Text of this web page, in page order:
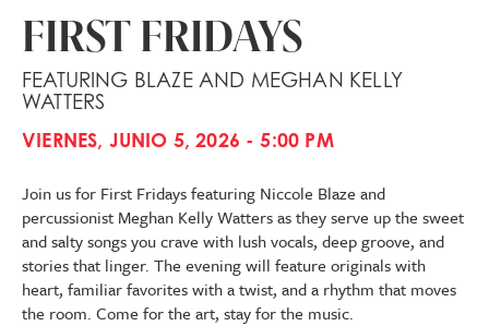
FIRST FRIDAYS
FEATURING BLAZE AND MEGHAN KELLY
WATTERS
VIERNES, JUNIO 5, 2026 - 5:00 PM
Join us for First Fridays featuring Niccole Blaze and
percussionist Meghan Kelly Watters as they serve up the sweet
and salty songs you crave with lush vocals, deep groove, and
stories that linger. The evening will feature originals with
heart, familiar favorites with a twist, and a rhythm that moves
the room. Come for the art, stay for the music.